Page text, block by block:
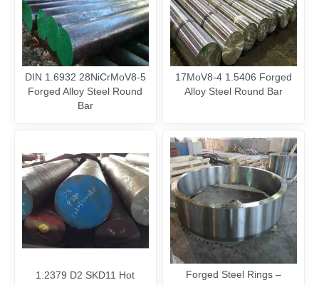
DIN 1.6932 28NiCrMoV8-5
Forged Alloy Steel Round
Bar
17MoV8-4 1.5406 Forged
Alloy Steel Round Bar
1.2379 D2 SKD11 Hot
Forged Steel Rings –